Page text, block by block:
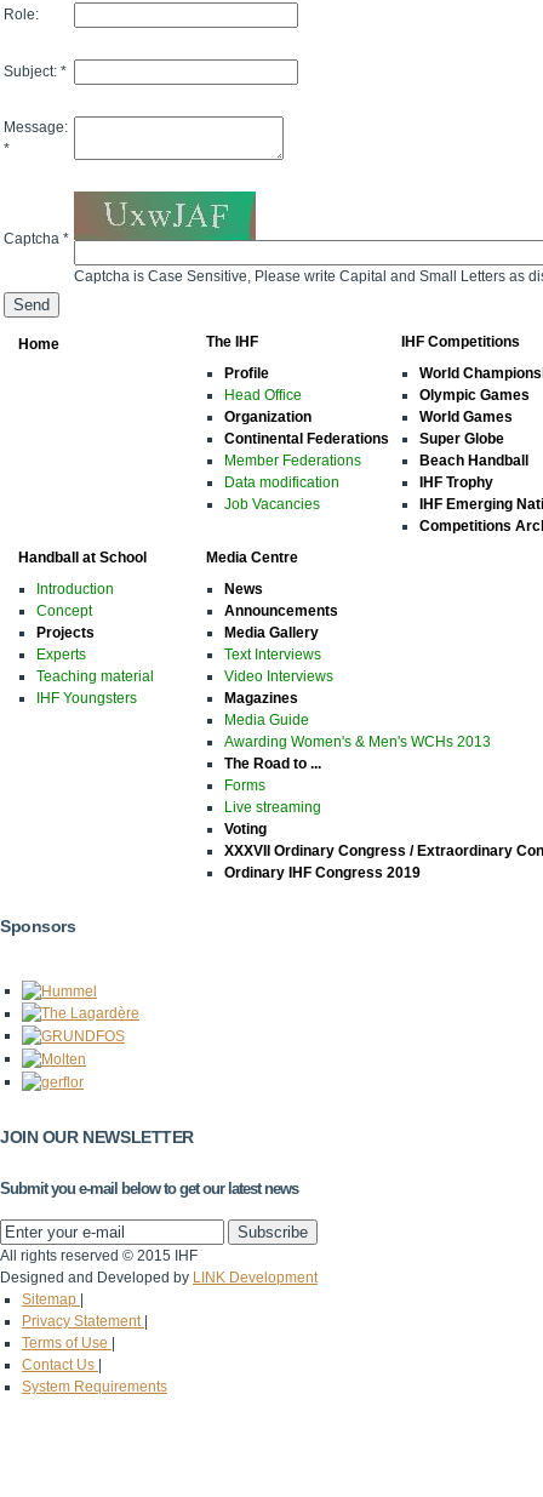
Role:
Subject: *
Message:
*
Captcha *
Captcha is Case Sensitive, Please write Capital and Small Letters as
Home
The IHF
Profile
Head Office
Organization
Continental Federations
Member Federations
Data modification
Job Vacancies
IHF Competitions
World
Olympic Games
World Games
Super Globe
Beach Handball
IHF Trophy
IHF Emerging
Competitions
Handball at School
Introduction
Concept
Projects
Experts
Teaching material
IHF Youngsters
Media Centre
News
Announcements
Media Gallery
Text Interviews
Video Interviews
Magazines
Media Guide
Awarding Women's & Men's WCHs 2013
The Road to ...
Forms
Live streaming
Voting
XXXVII Ordinary Congress / Extraordinary
Ordinary IHF Congress 2019
Sponsors
JOIN OUR NEWSLETTER
Submit you e-mail below to get our latest news
All rights reserved © 2015 IHF
Designed and Developed by LINK Development
Sitemap
Privacy Statement
Terms of Use
Contact Us
System Requirements